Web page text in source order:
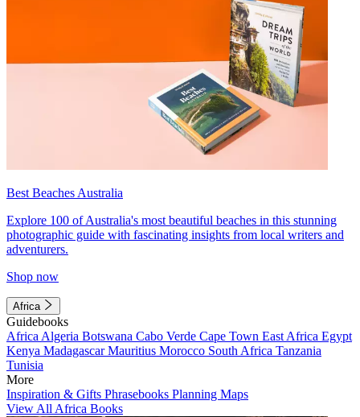
Best Beaches Australia
Explore 100 of Australia's most beautiful beaches in this stunning
photographic guide with fascinating insights from local writers and
adventurers.
Shop now
Africa
Guidebooks
Africa Algeria Botswana Cabo Verde Cape Town East Africa Egypt
Kenya MadagascarMauritius Morocco South Africa Tanzania
Tunisia
More
Inspiration & Gifts Phrasebooks Planning Maps
View All Africa Books